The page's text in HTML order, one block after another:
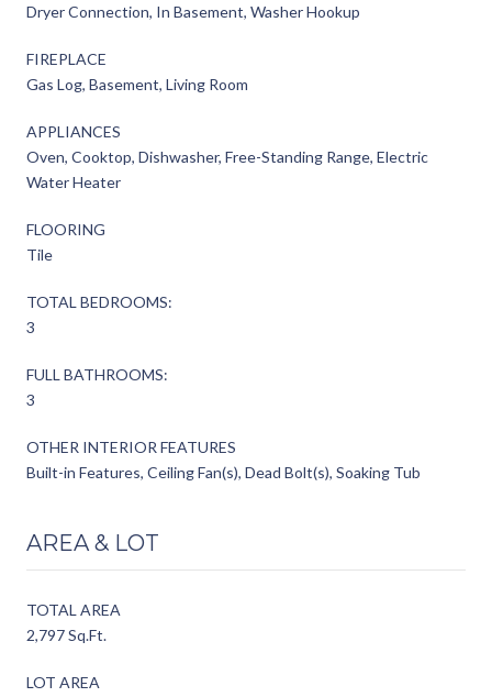
Dryer Connection, In Basement, Washer Hookup
FIREPLACE
Gas Log, Basement, Living Room
APPLIANCES
Oven, Cooktop, Dishwasher, Free-Standing Range, Electric
Water Heater
FLOORING
Tile
TOTAL BEDROOMS:
3
FULL BATHROOMS:
3
OTHER INTERIOR FEATURES
Built-in Features, Ceiling Fan(s), Dead Bolt(s), Soaking Tub
AREA & LOT
TOTAL AREA
2,797 Sq.Ft.
LOT AREA